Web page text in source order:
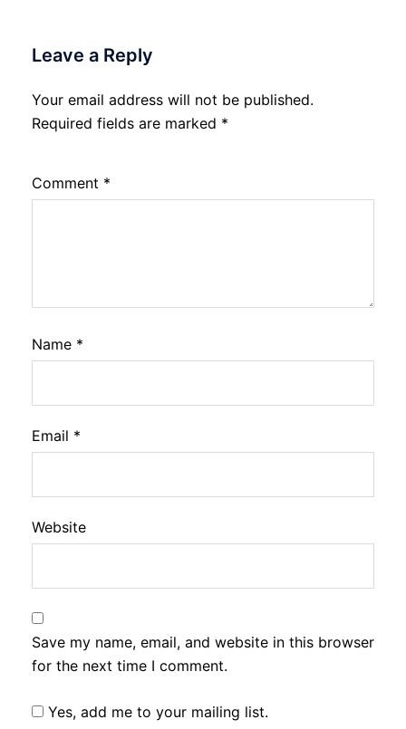
Leave a Reply
Your email address will not be published.
Required fields are marked *
Comment *
Name *
Email *
Website
Save my name, email, and website in this browser
for the next time I comment.
Yes, add me to your mailing list.